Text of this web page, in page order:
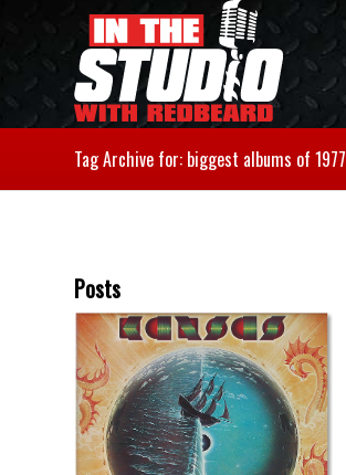
Tag Archive for: biggest albums of 1977
Posts